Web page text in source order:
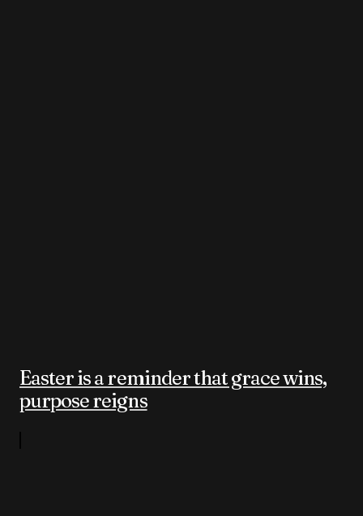
Easter is a reminder that grace wins,
purpose reigns